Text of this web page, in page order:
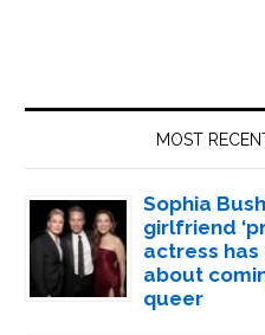
MOST
Sophia
girlfriend
actress
about
queer